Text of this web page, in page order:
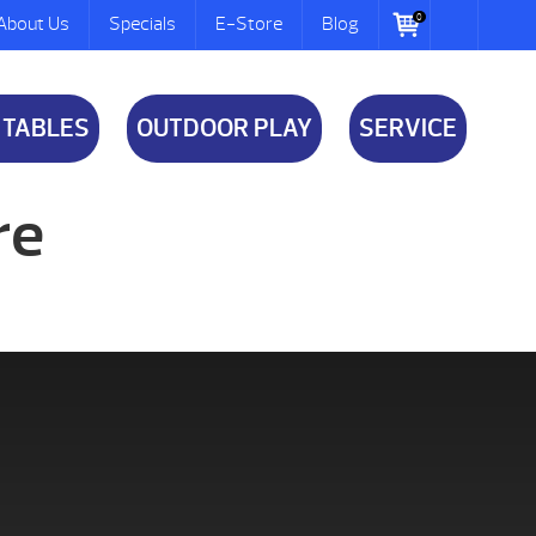
Us Specials E-Store Blog 0
OUTDOOR PLAY SERVICE